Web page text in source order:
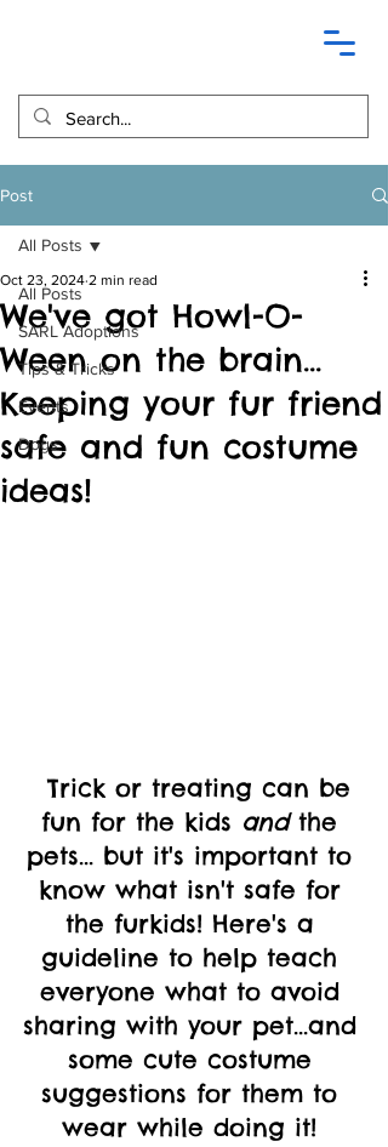
Post
All Posts
SARL Adoptions
Tips & Tricks
Events
Dogs
All Posts
We've got Howl-O-
Ween on the brain...
Keeping your fur friend
safe and fun costume
ideas!
Oct 23, 2024 2 min read
Trick or treating can be
fun for the kids and the
pets... but it's important to
know what isn't safe for
the furkids! Here's a
guideline to help teach
everyone what to avoid
sharing with your pet...and
some cute costume
suggestions for them to
wear while doing it!